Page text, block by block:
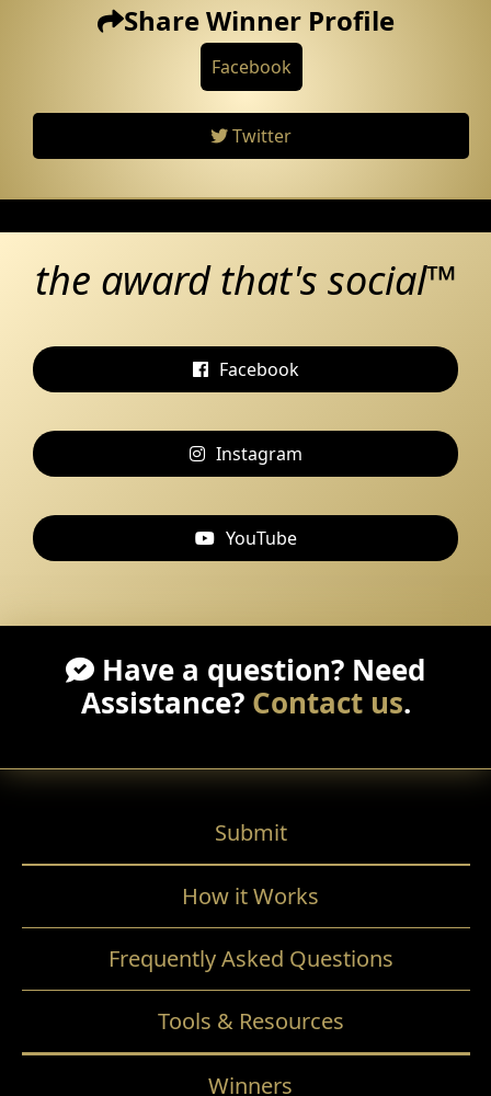
Share Winner Profile
Facebook
Twitter
the award that's social™
Facebook
Instagram
YouTube
Have a question? Need
Assistance? Contact us.
Submit
How it Works
Frequently Asked Questions
Tools & Resources
Winners